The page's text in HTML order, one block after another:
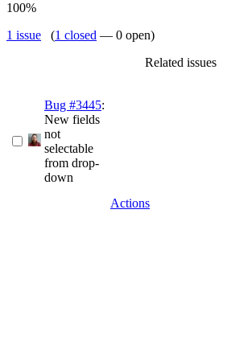
100%
1 issue (1 closed — 0 open)
Related issues
Bug #3445:
New fields
not
selectable
from drop-
down
Actions